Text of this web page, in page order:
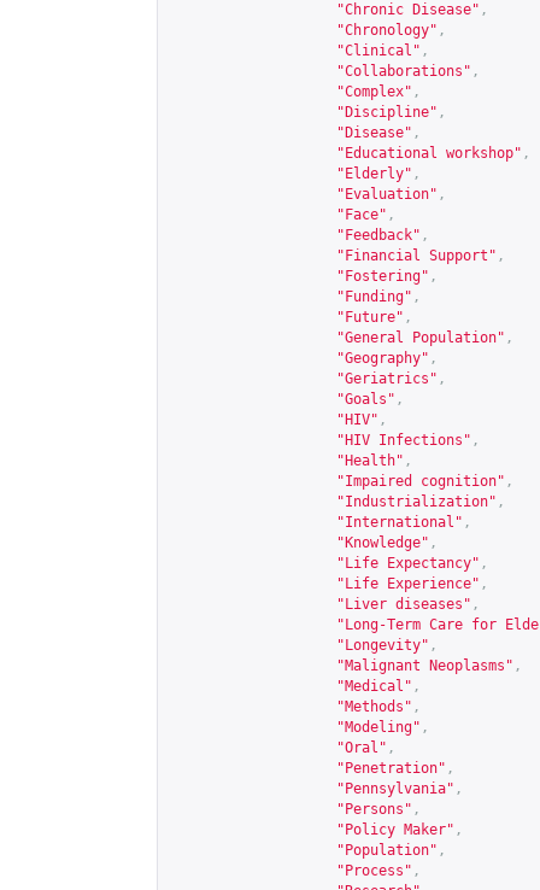
"Chronic Disease" ,
"Chronology" ,
"Clinical" ,
"Collaborations" ,
"Complex" ,
"Discipline" ,
"Disease" ,
"Educational workshop" ,
"Elderly" ,
"Evaluation" ,
"Face" ,
"Feedback" ,
"Financial Support" ,
"Fostering" ,
"Funding" ,
"Future" ,
"General Population" ,
"Geography" ,
"Geriatrics" ,
"Goals" ,
"HIV" ,
"HIV Infections" ,
"Health" ,
"Impaired cognition" ,
"Industrialization" ,
"International" ,
"Knowledge" ,
"Life Expectancy" ,
"Life Experience" ,
"Liver diseases" ,
"Long-Term Care for
"Longevity" ,
"Malignant Neoplasms" ,
"Medical" ,
"Methods" ,
"Modeling" ,
"Oral" ,
"Penetration" ,
"Pennsylvania" ,
"Persons" ,
"Policy Maker" ,
"Population" ,
"Process" ,